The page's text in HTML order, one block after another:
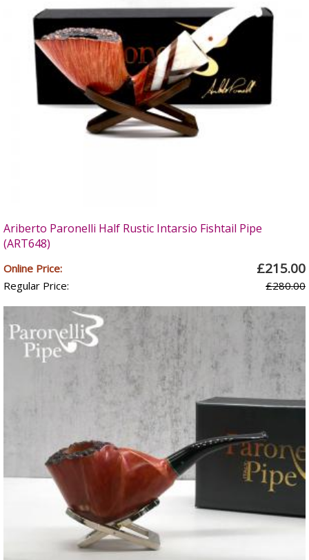
Ariberto Paronelli Half Rustic Intarsio Fishtail Pipe
(ART648)
Online Price: £215.00
Regular Price: £280.00